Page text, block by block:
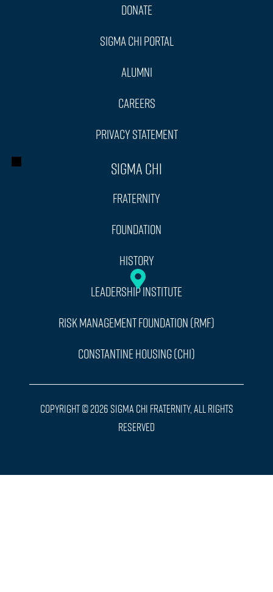
Donate
Sigma Chi Portal
Alumni
Careers
Privacy Statement
Sigma Chi
Fraternity
Foundation
History
Leadership Institute
Risk Management Foundation (RMF)
Constantine Housing (CHI)
Copyright © 2026 Sigma Chi Fraternity, All Rights
Reserved